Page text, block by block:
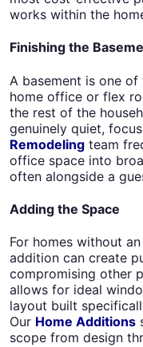
works within the
Finishing the
A basement is one
home office or flex
the rest of the
genuinely quiet,
Remodeling team
office space into
often alongside a
Adding the Space
For homes without
addition can create
compromising other
allows for ideal
layout built
Our Home Additions
scope from design